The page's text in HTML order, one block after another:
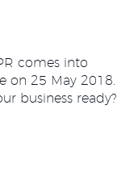
comes into
on 25 May 2018.
business ready?